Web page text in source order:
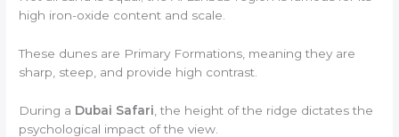
high iron-oxide content and scale.
These dunes are Primary Formations, meaning they are
sharp, steep, and provide high contrast.
During a Dubai Safari , the height of the ridge dictates the
psychological impact of the view.